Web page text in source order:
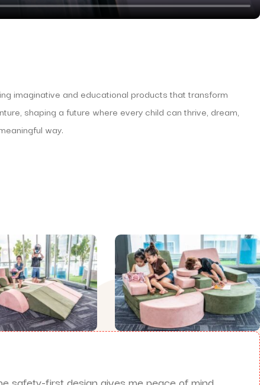
imaginative and educational products that transform
shaping a future where every child can thrive, dream,
way.